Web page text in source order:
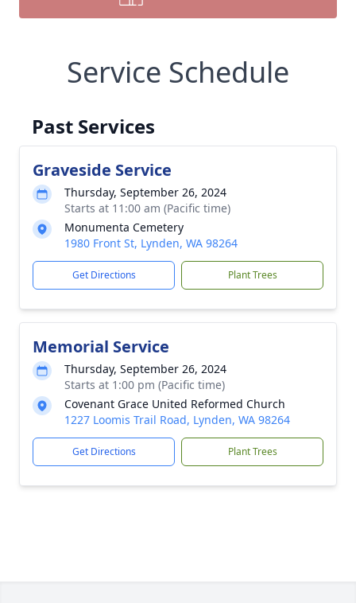
Service Schedule
Past Services
Graveside Service
Thursday, September 26, 2024
Starts at 11:00 am (Pacific time)
Monumenta Cemetery
1980 Front St, Lynden, WA 98264
Get Directions Plant Trees
Memorial Service
Thursday, September 26, 2024
Starts at 1:00 pm (Pacific time)
Covenant Grace United Reformed Church
1227 Loomis Trail Road, Lynden, WA 98264
Get Directions Plant Trees